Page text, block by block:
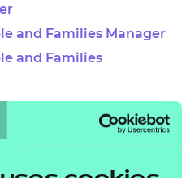
and Families Manager
and Families